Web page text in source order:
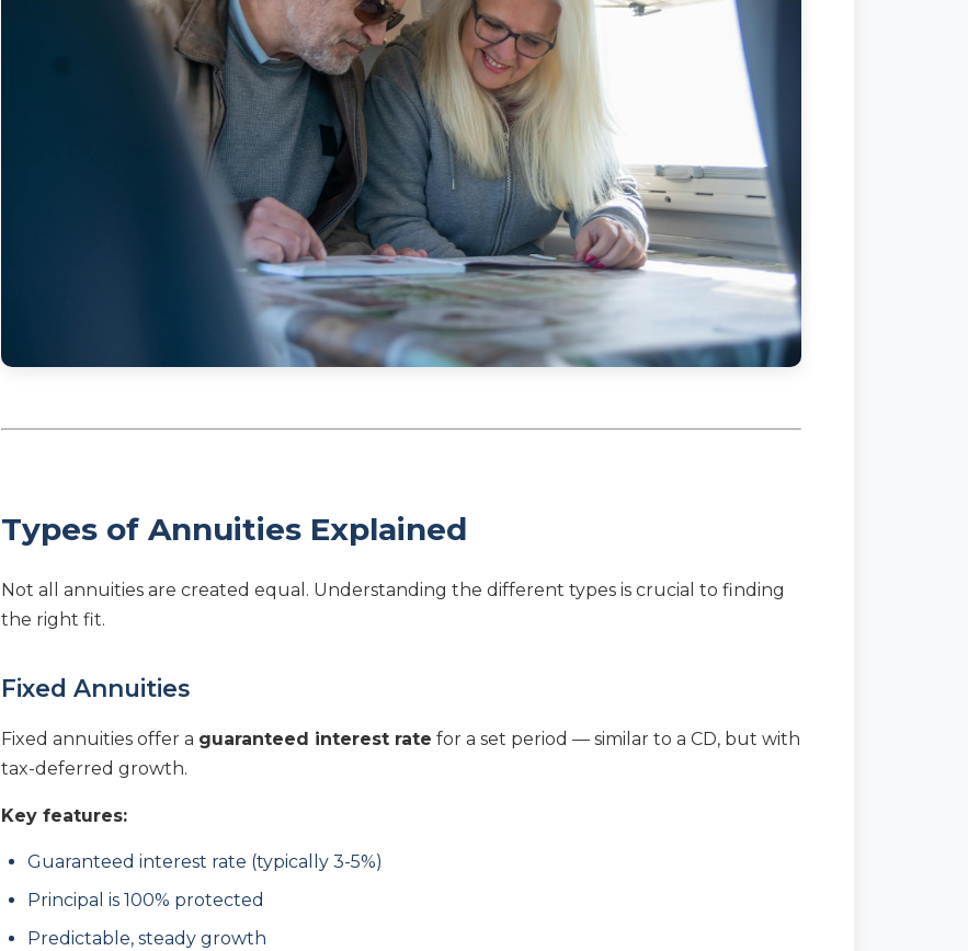
Types of Annuities Explained
Not all annuities are created equal. Understanding the different types is crucial to finding
the right fit.
Fixed Annuities
Fixed annuities offer a guaranteed interest rate for a set period — similar to a CD, but with
tax-deferred growth.
Key features:
Guaranteed interest rate (typically 3-5%)
Principal is 100% protected
Predictable, steady growth